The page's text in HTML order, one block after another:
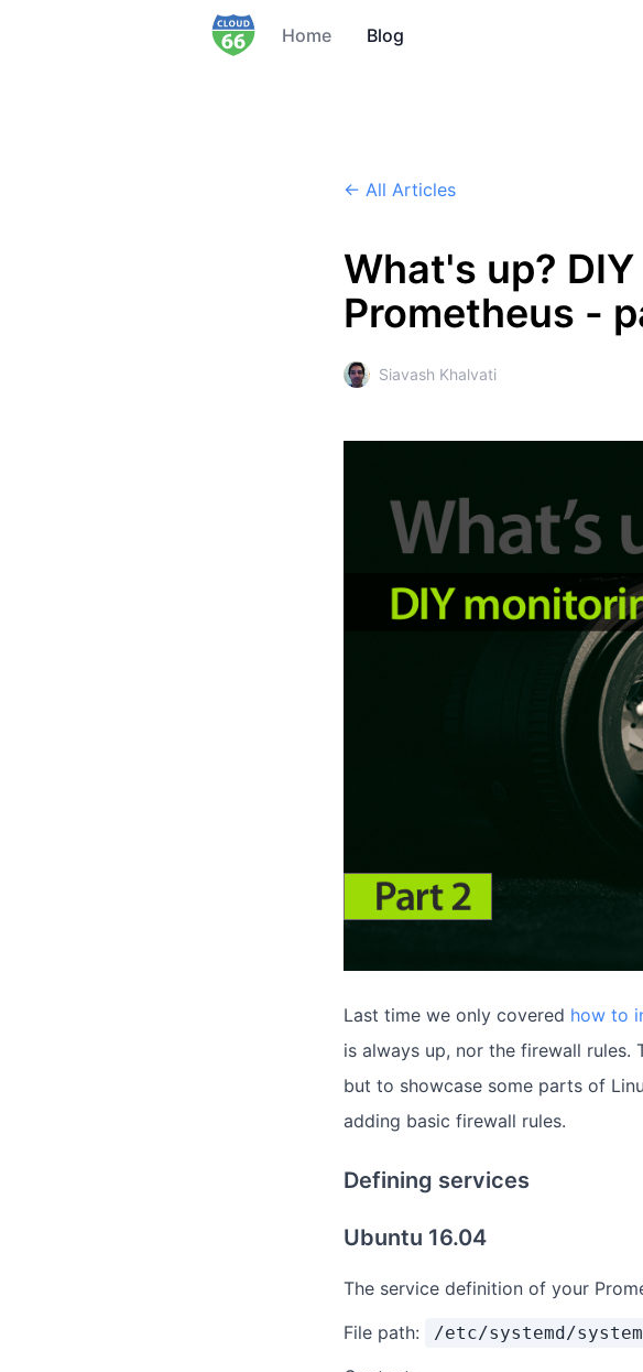
Home Blog
← All Articles
What's up?
Prometheus -
Siavash Khalvati
Last time we only covered how to
is always up, nor the firewall rules.
but to showcase some parts of
adding basic firewall rules.
Defining services
Ubuntu 16.04
The service definition of your
File path:
/etc/systemd/